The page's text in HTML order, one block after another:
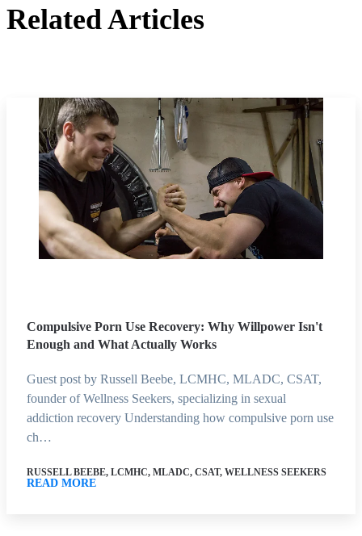
Related Articles
Compulsive Porn Use Recovery: Why Willpower Isn't
Enough and What Actually Works
Guest post by Russell Beebe, LCMHC, MLADC, CSAT,
founder of Wellness Seekers, specializing in sexual
addiction recovery Understanding how compulsive porn use
ch…
RUSSELL BEEBE, LCMHC, MLADC, CSAT, WELLNESS SEEKERS
READ MORE